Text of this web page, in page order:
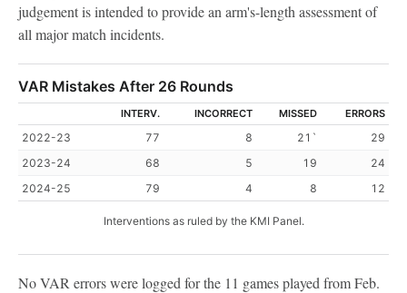
judgement is intended to provide an arm's-length assessment of
all major match incidents.
VAR Mistakes After 26 Rounds
INTERV. INCORRECT MISSED ERRORS
2022-23 77 8 21`
29
2023-24
68 5 19
24
2024-25
79 4 8 12
Interventions as ruled by the KMI Panel.
No VAR errors were logged for the 11 games played from Feb.